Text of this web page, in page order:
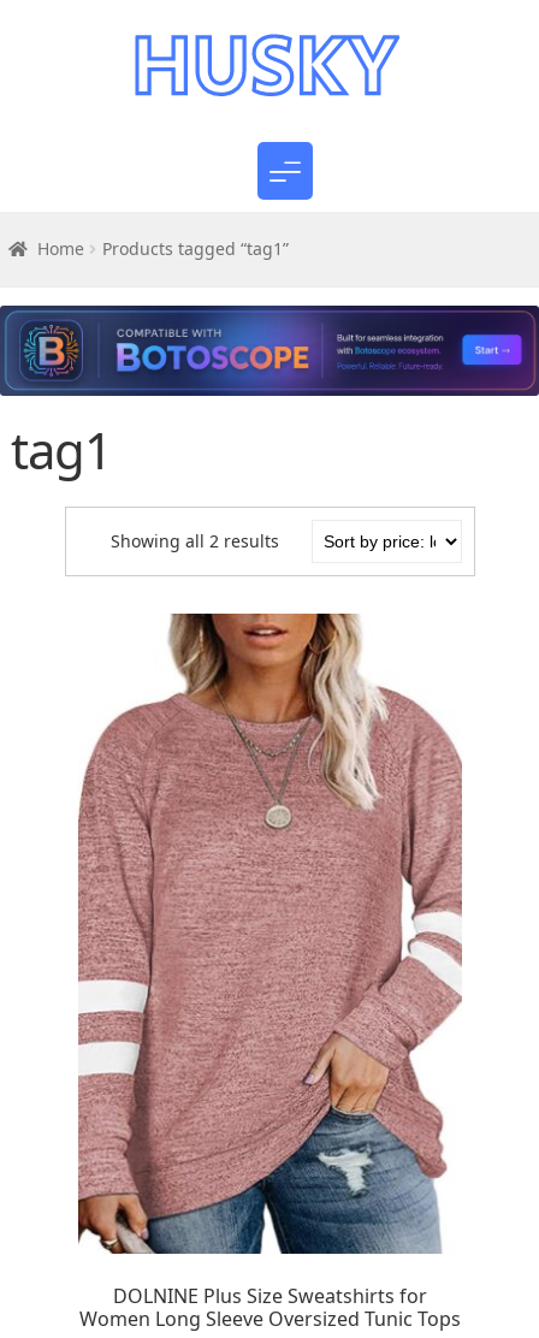
Home Products tagged “tag1”
tag1
Showing all 2 results
DOLNINE Plus Size Sweatshirts for
Women Long Sleeve Oversized Tunic Tops